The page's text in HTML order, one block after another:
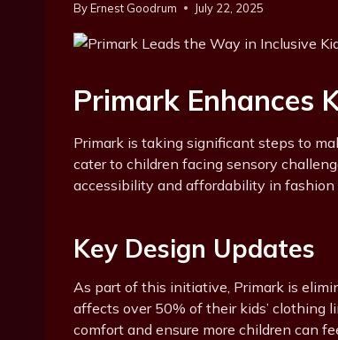
ByErnest Goodrum July 22, 2025
Primark Enhances
Primark is taking significant steps to
cater to children facing sensory
accessibility and affordability in fashion
Key Design Updates
As part of this initiative, Primark is
affects over 50% of their kids’ clothing
comfort and ensure more children can